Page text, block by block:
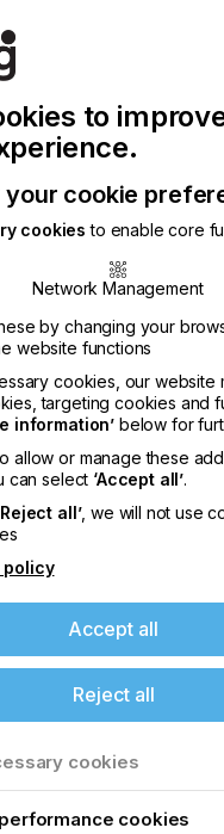
Chinese
Publication
Search
to
your cookie
cookies to enable core
Network Management
by changing your
website functions
cookies, our website
targeting cookies and
information’ below for
allow or manage these
can select ‘Accept all’.
all’, we will not use
policy
Accept all
Reject all
cookies
cookies